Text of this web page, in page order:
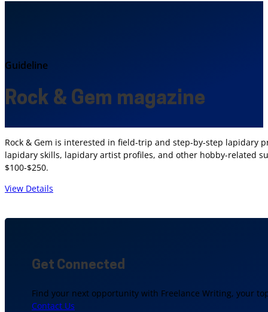
Guideline
Rock & Gem magazine
Rock & Gem is interested in field-trip and step-by-step lapidary
lapidary skills, lapidary artist profiles, and other hobby-related
$100-$250.
View Details
Get Connected
Find your next opportunity with Freelance Writing, your
Contact Us